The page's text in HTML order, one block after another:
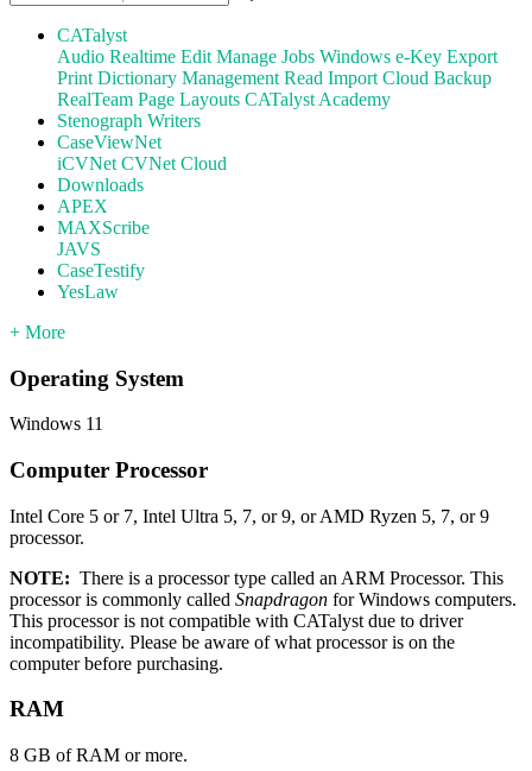
CATalyst
Audio Realtime Edit Manage Jobs Windows e-Key Export
Print Dictionary Management Read Import Cloud Backup
RealTeam Page Layouts CATalyst Academy
Stenograph Writers
CaseViewNet
iCVNet CVNet Cloud
Downloads
APEX
MAXScribe
JAVS
CaseTestify
YesLaw
+ More
Operating System
Windows 11
Computer Processor
Intel Core 5 or 7, Intel Ultra 5, 7, or 9, or AMD Ryzen 5, 7, or 9
processor.
NOTE: There is a processor type called an ARM Processor. This
processor is commonly called Snapdragon for Windows computers.
This processor is not compatible with CATalyst due to driver
incompatibility. Please be aware of what processor is on the
computer before purchasing.
RAM
8 GB of RAM or more.